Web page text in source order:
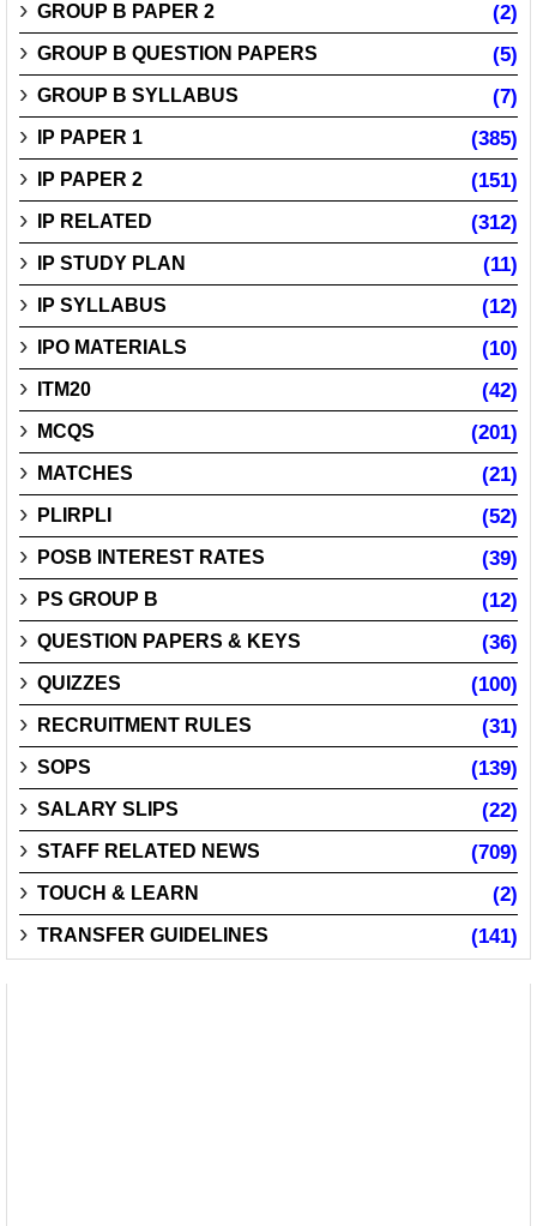
GROUP B PAPER 2 (2)
GROUP B QUESTION PAPERS (5)
GROUP B SYLLABUS (7)
IP PAPER 1 (385)
IP PAPER 2 (151)
IP RELATED (312)
IP STUDY PLAN (11)
IP SYLLABUS (12)
IPO MATERIALS (10)
ITM20 (42)
MCQS (201)
MATCHES (21)
PLIRPLI (52)
POSB INTEREST RATES (39)
PS GROUP B (12)
QUESTION PAPERS & KEYS (36)
QUIZZES (100)
RECRUITMENT RULES (31)
SOPS (139)
SALARY SLIPS (22)
STAFF RELATED NEWS (709)
TOUCH & LEARN (2)
TRANSFER GUIDELINES (141)